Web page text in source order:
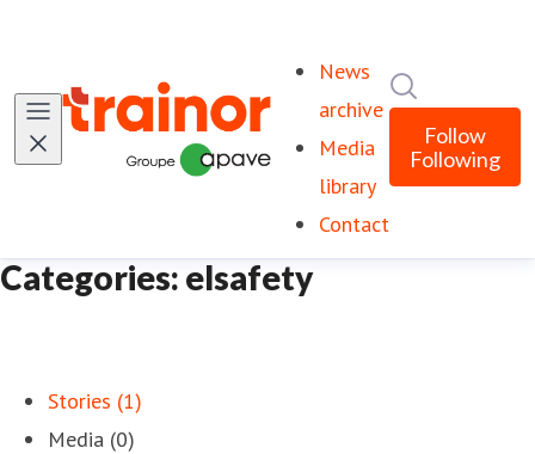
News
archive
Media
library
Contact
Follow
Following
Categories: elsafety
Stories (1)
Media (0)